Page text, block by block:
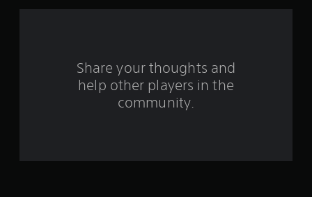
f
Share your thoughts and
help other players in the
community.